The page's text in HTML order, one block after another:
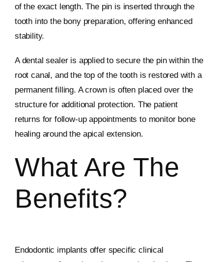
of the exact length. The pin is inserted through the
tooth into the bony preparation, offering enhanced
stability.
A dental sealer is applied to secure the pin within the
root canal, and the top of the tooth is restored with a
permanent filling. A crown is often placed over the
structure for additional protection. The patient
returns for follow-up appointments to monitor bone
healing around the apical extension.
What Are The
Benefits?
Endodontic implants offer specific clinical